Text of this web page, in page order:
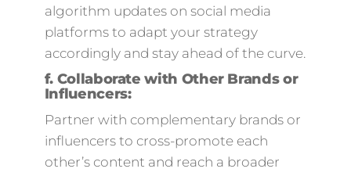
algorithm updates on social media
platforms to adapt your strategy
accordingly and stay ahead of the curve.
f. Collaborate with Other Brands or
Influencers:
Partner with complementary brands or
influencers to cross-promote each
other’s content and reach a broader